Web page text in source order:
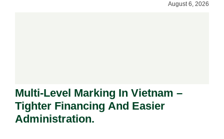
August 6, 2026
Multi-Level Marking In Vietnam –
Tighter Financing And Easier
Administration.